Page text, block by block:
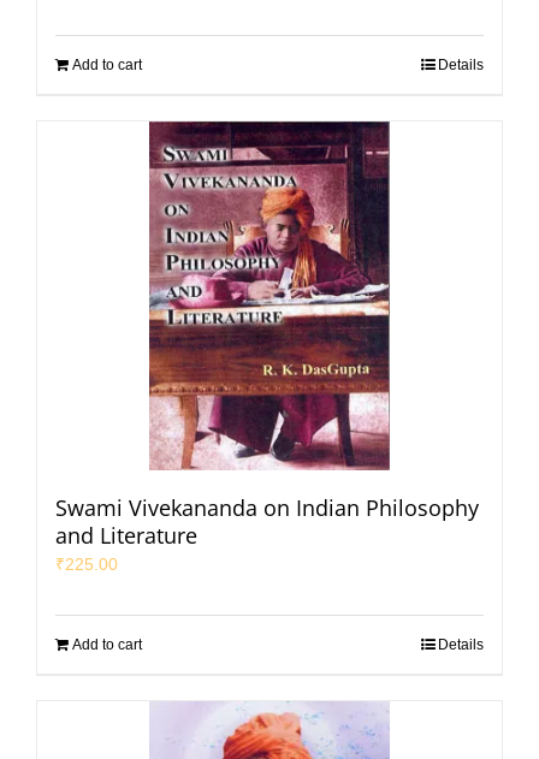
Add to cart Details
Swami Vivekananda on Indian Philosophy
and Literature
₹225.00
Add to cart Details